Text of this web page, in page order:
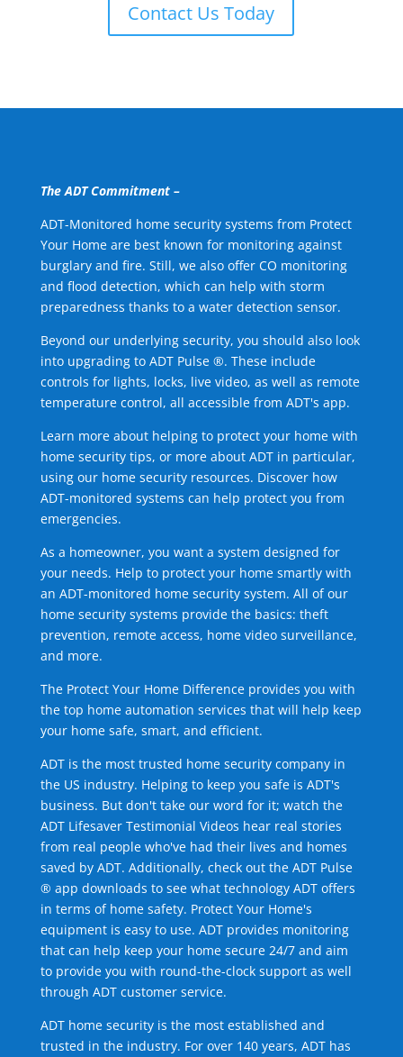
Contact Us Today
The ADT Commitment –
ADT-Monitored home security systems from Protect
Your Home are best known for monitoring against
burglary and fire. Still, we also offer CO monitoring
and flood detection, which can help with storm
preparedness thanks to a water detection sensor.
Beyond our underlying security, you should also look
into upgrading to ADT Pulse ®. These include
controls for lights, locks, live video, as well as remote
temperature control, all accessible from ADT's app.
Learn more about helping to protect your home with
home security tips, or more about ADT in particular,
using our home security resources. Discover how
ADT-monitored systems can help protect you from
emergencies.
As a homeowner, you want a system designed for
your needs. Help to protect your home smartly with
an ADT-monitored home security system. All of our
home security systems provide the basics: theft
prevention, remote access, home video surveillance,
and more.
The Protect Your Home Difference provides you with
the top home automation services that will help keep
your home safe, smart, and efficient.
ADT is the most trusted home security company in
the US industry. Helping to keep you safe is ADT's
business. But don't take our word for it; watch the
ADT Lifesaver Testimonial Videos hear real stories
from real people who've had their lives and homes
saved by ADT. Additionally, check out the ADT Pulse
® app downloads to see what technology ADT offers
in terms of home safety. Protect Your Home's
equipment is easy to use. ADT provides monitoring
that can help keep your home secure 24/7 and aim
to provide you with round-the-clock support as well
through ADT customer service.
ADT home security is the most established and
trusted in the industry. For over 140 years, ADT has